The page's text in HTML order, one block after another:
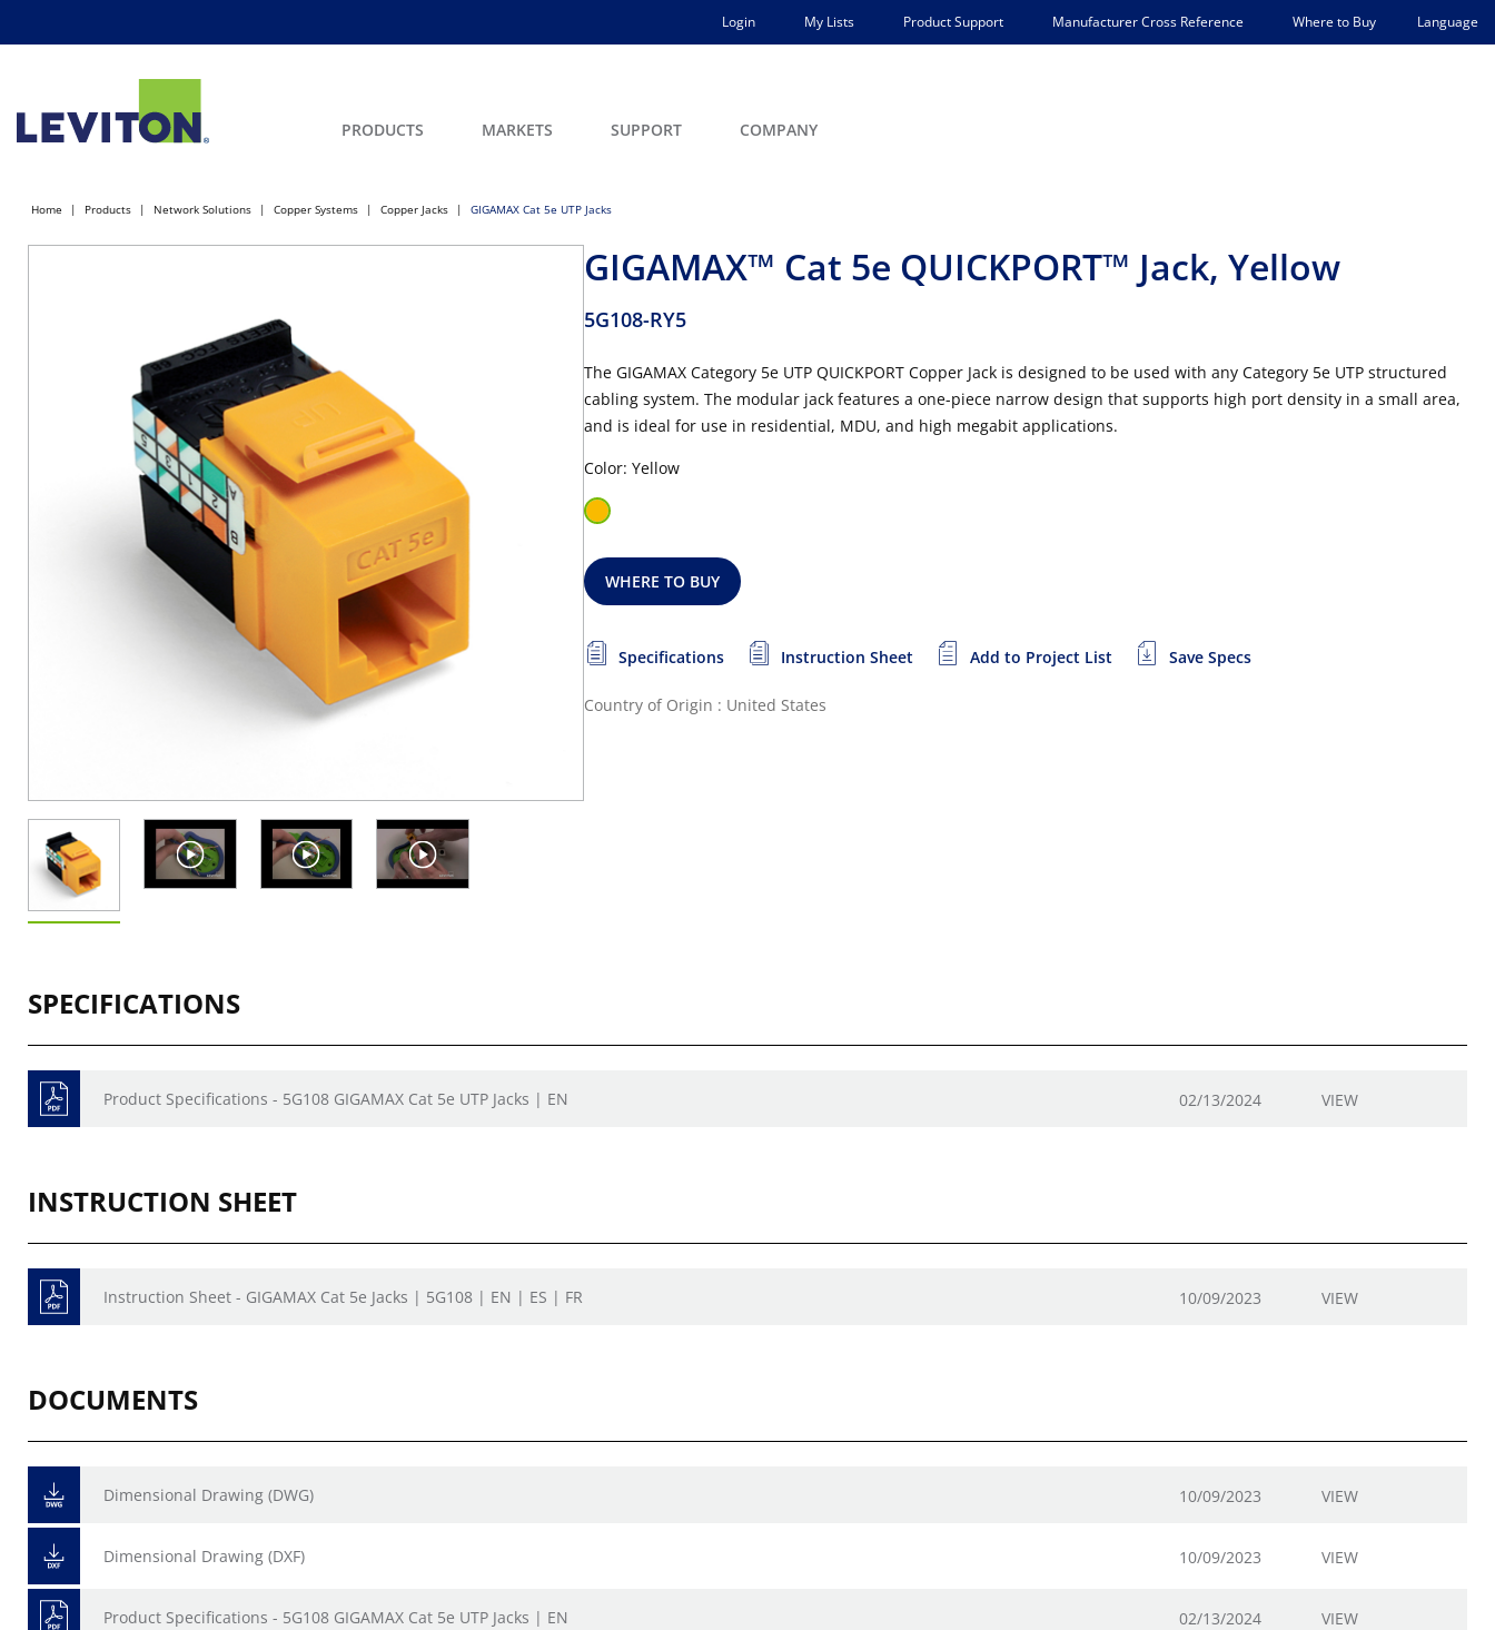
Login My Lists Product Support Manufacturer Cross Reference Where to Buy Language
PRODUCTS MARKETS SUPPORT COMPANY
Home Products Network Solutions Copper Systems Copper Jacks GIGAMAX Cat 5e UTP Jacks
GIGAMAX™ Cat 5e QUICKPORT™ Jack, Yellow
5G108-RY5
The GIGAMAX Category 5e UTP QUICKPORT Copper Jack is designed to be used with any Category 5e UTP structured
cabling system. The modular jack features a one-piece narrow design that supports high port density in a small area,
and is ideal for use in residential, MDU, and high megabit applications.
Color: Yellow
WHERE TO BUY
Specifications Instruction Sheet Add to Project List Save Specs
Country of Origin : United States
SPECIFICATIONS
Product Specifications - 5G108 GIGAMAX Cat 5e UTP Jacks | EN 02/13/2024 VIEW
INSTRUCTION SHEET
Instruction Sheet - GIGAMAX Cat 5e Jacks | 5G108 | EN | ES | FR 10/09/2023 VIEW
DOCUMENTS
Dimensional Drawing (DWG) 10/09/2023 VIEW
Dimensional Drawing (DXF) 10/09/2023 VIEW
Product Specifications - 5G108 GIGAMAX Cat 5e UTP Jacks | EN 02/13/2024 VIEW